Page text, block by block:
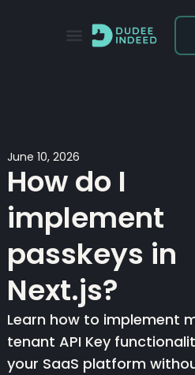
June 10, 2026
How do I
implement
passkeys in
Next.js?
Learn how to implement
tenant API Key
your SaaS platform